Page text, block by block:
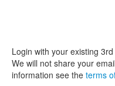
Login with your existing
We will not share your
information see the terms